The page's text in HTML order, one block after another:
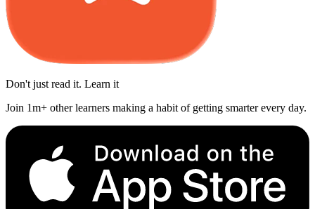
Don't just read it. Learn it
Join 1m+ other learners making a habit of getting smarter every day.